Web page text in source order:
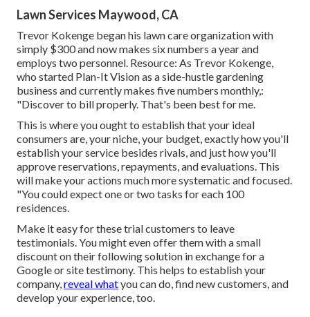
Lawn Services Maywood, CA
Trevor Kokenge began his lawn care organization with
simply $300 and now makes six numbers a year and
employs two personnel. Resource: As Trevor Kokenge,
who started Plan-It Vision as a side-hustle gardening
business and currently makes five numbers monthly,:
"Discover to bill properly. That's been best for me.
This is where you ought to establish that your ideal
consumers are, your niche, your budget, exactly how you'll
establish your service besides rivals, and just how you'll
approve reservations, repayments, and evaluations. This
will make your actions much more systematic and focused.
"You could expect one or two tasks for each 100
residences.
Make it easy for these trial customers to leave
testimonials. You might even offer them with a small
discount on their following solution in exchange for a
Google or site testimony. This helps to establish your
company,reveal whatyou can do, find new customers, and
develop your experience, too.